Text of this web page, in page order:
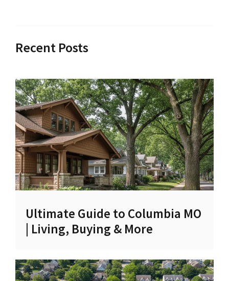
Recent Posts
Ultimate Guide to Columbia MO
| Living, Buying & More